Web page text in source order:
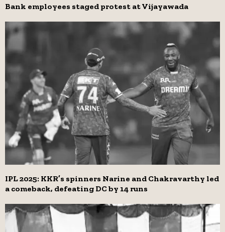
Bank employees staged protest at Vijayawada
IPL 2025: KKR’s spinners Narine and Chakravarthy led
a comeback, defeating DC by 14 runs